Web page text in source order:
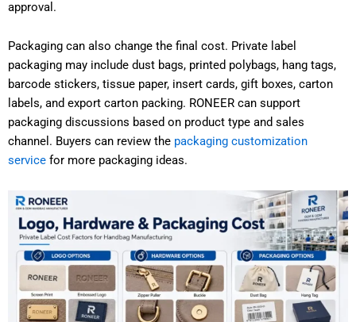
approval.
Packaging can also change the final cost. Private label
packaging may include dust bags, printed polybags, hang tags,
barcode stickers, tissue paper, insert cards, gift boxes, carton
labels, and export carton packing. RONEER can support
packaging discussions based on product type and sales
channel. Buyers can review the packaging customization
service for more packaging ideas.